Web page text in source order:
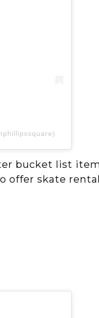
bucket list
offer skate